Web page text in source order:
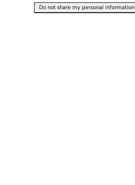
Do not share my personal information